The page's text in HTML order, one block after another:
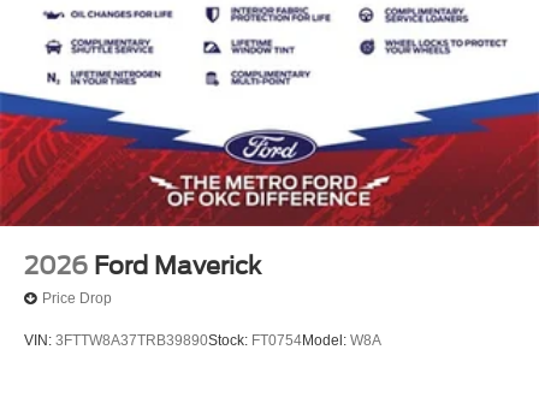
2026 Ford Maverick
Price Drop
VIN: 3FTTW8A37TRB39890Stock: FT0754Model: W8A